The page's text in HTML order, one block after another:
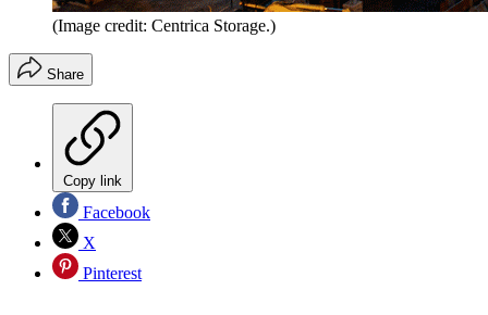
(Image credit: Centrica Storage.)
Share
Copy link
Facebook
X
Pinterest